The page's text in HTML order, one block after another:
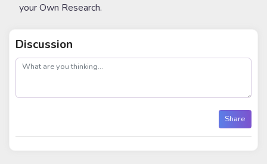
your Own Research.
Discussion
post
Share